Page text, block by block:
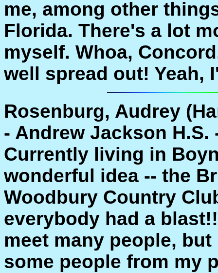
me, among other
Florida. There's a lot
myself. Whoa,
well spread out! Yeah,
Rosenburg, Audrey
- Andrew Jackson H.S.
Currently living in
wonderful idea -- the
Woodbury Country
everybody had a
meet many people,
some people from my